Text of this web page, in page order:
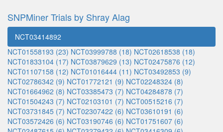
SNPMiner Trials by Shray Alag
NCT03414892
NCT01558193 (23) NCT03999788 (18) NCT02618538 (18)
NCT01833104 (17) NCT03879629 (13) NCT02475876 (12)
NCT01107158 (12) NCT01016444 (11) NCT03492853 (9)
NCT02786342 (9) NCT01772121 (9) NCT02248324 (8)
NCT01664962 (8) NCT03385473 (7) NCT04284878 (7)
NCT01504243 (7) NCT02103101 (7) NCT00515216 (7)
NCT03731845 (7) NCT02307422 (6) NCT03610191 (6)
NCT03572426 (6) NCT03190746 (6) NCT01751607 (6)